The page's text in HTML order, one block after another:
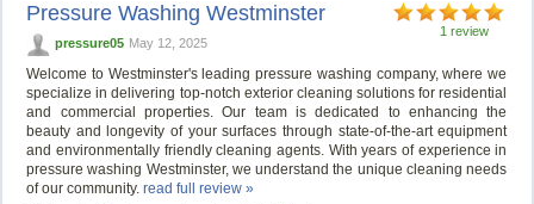
1 review
Pressure Washing Westminster
pressure05 May 12, 2025
Welcome to Westminster's leading pressure washing company, where we
specialize in delivering top-notch exterior cleaning solutions for residential
and commercial properties. Our team is dedicated to enhancing the
beauty and longevity of your surfaces through state-of-the-art equipment
and environmentally friendly cleaning agents. With years of experience in
pressure washing Westminster, we understand the unique cleaning needs
of our community.read full review »